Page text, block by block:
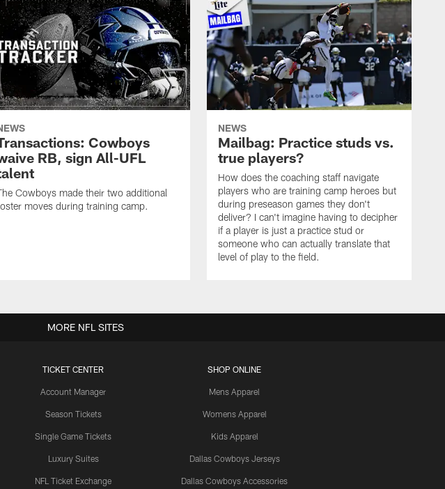
Cowboys
RB, sign All-UFL
Cowboys made their two additional
moves during training camp.
NEWS
Mailbag: Practice studs vs.
true players?
How does the coaching staff navigate
players who are training camp heroes but
during preseason games they don't
deliver? I can't imagine having to decipher
if a player is just a practice stud or
someone who can actually translate that
level of play to the field.
TICKET CENTER
Account Manager
Season Tickets
Single Game Tickets
Luxury Suites
NFL Ticket Exchange
SHOP ONLINE
Mens Apparel
Womens Apparel
Kids Apparel
Dallas Cowboys Jerseys
Dallas Cowboys Accessories
MORE NFL SITES